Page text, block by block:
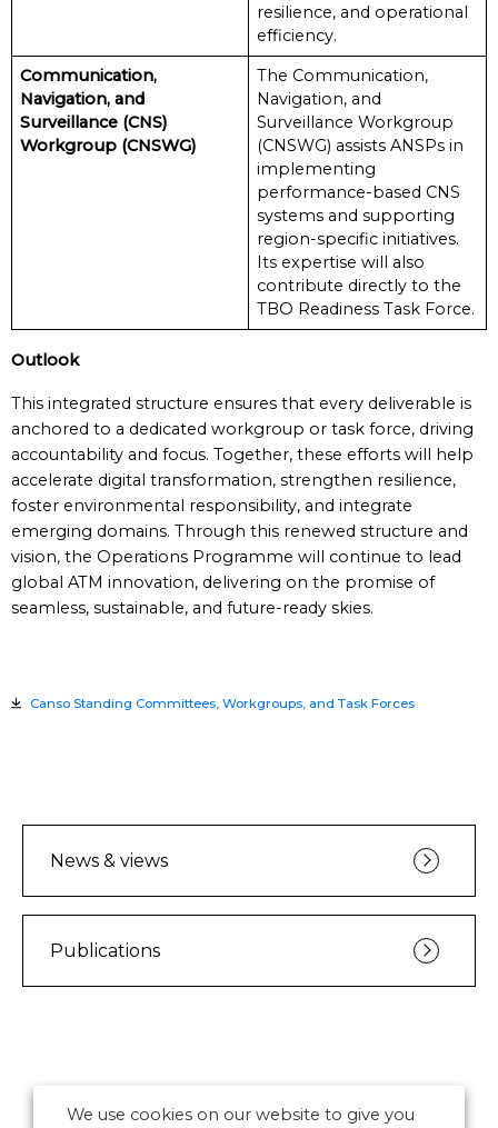
resilience, and operational
efficiency.
Communication,
Navigation, and
Surveillance (CNS)
Workgroup (CNSWG)
The Communication,
Navigation, and
Surveillance Workgroup
(CNSWG) assists ANSPs in
implementing
performance-based CNS
systems and supporting
region-specific initiatives.
Its expertise will also
contribute directly to the
TBO Readiness Task Force.
Outlook
This integrated structure ensures that every deliverable is
anchored to a dedicated workgroup or task force, driving
accountability and focus. Together, these efforts will help
accelerate digital transformation, strengthen resilience,
foster environmental responsibility, and integrate
emerging domains. Through this renewed structure and
vision, the Operations Programme will continue to lead
global ATM innovation, delivering on the promise of
seamless, sustainable, and future-ready skies.
Canso Standing Committees, Workgroups, and Task Forces
News & views
Publications
We use cookies on our website to give you